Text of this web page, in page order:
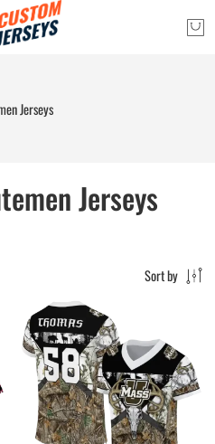
Jerseys
Jerseys
Sort by